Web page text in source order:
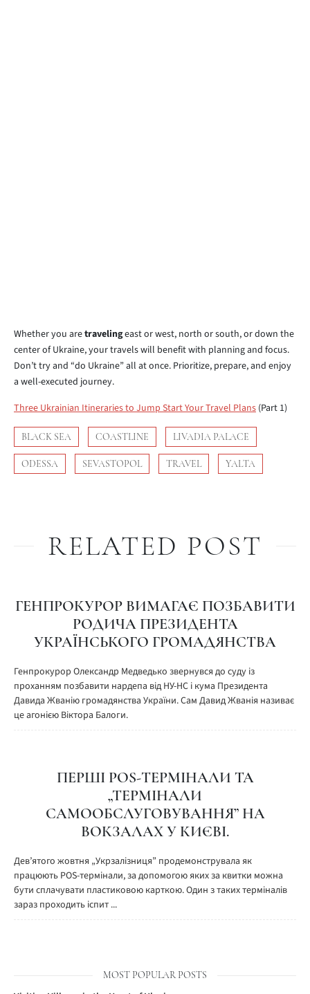
Whether you aretravelingeast or west, north or south, or down the
center of Ukraine, your travels will benefit with planning and focus.
Don’t try and “do Ukraine” all at once. Prioritize, prepare, and enjoy
a well-executed journey.
Three Ukrainian Itineraries to Jump Start Your Travel Plans (Part 1)
BLACK SEA COASTLINE LIVADIA PALACE
ODESSA SEVASTOPOL TRAVEL YALTA
RELATED POST
ГЕНПРОКУРОР ВИМАГАЄ ПОЗБАВИТИ
РОДИЧА ПРЕЗИДЕНТА
УКРАЇНСЬКОГО ГРОМАДЯНСТВА
Генпрокурор Олександр Медведько звернувся до суду із
проханням позбавити нардепа від НУ-НС і кума Президента
Давида Жванію громадянства України. Сам Давид Жванія називає
це агонією Віктора Балоги.
ПЕРШІ POS-ТЕРМІНАЛИ ТА
„ТЕРМІНАЛИ
САМООБСЛУГОВУВАННЯ” НА
ВОКЗАЛАХ У КИЄВІ.
Дев’ятого жовтня „Укрзалізниця” продемонструвала як
працюють POS-термінали, за допомогою яких за квитки можна
бути сплачувати пластиковою карткою. Один з таких терміналів
зараз проходить іспит ...
MOST POPULAR POSTS